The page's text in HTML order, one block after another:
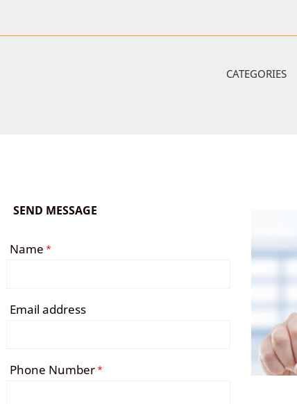
CATEGORIES
SEND MESSAGE
Name *
Email address
Phone Number *